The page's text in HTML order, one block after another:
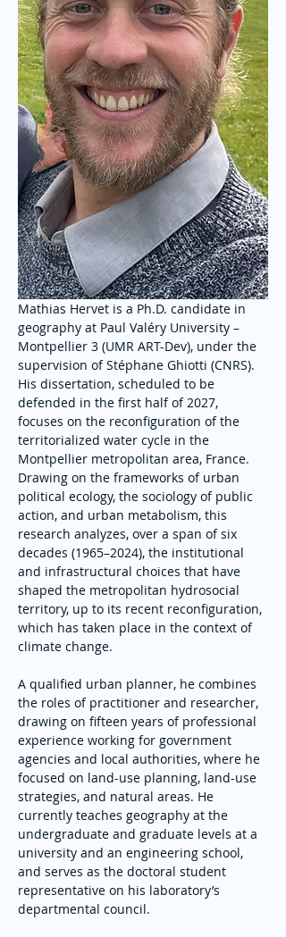
Mathias Hervet is a Ph.D. candidate in
geography at Paul Valéry University –
Montpellier 3 (UMR ART-Dev), under the
supervision of Stéphane Ghiotti (CNRS).
His dissertation, scheduled to be
defended in the first half of 2027,
focuses on the reconfiguration of the
territorialized water cycle in the
Montpellier metropolitan area, France.
Drawing on the frameworks of urban
political ecology, the sociology of public
action, and urban metabolism, this
research analyzes, over a span of six
decades (1965–2024), the institutional
and infrastructural choices that have
shaped the metropolitan hydrosocial
territory, up to its recent reconfiguration,
which has taken place in the context of
climate change.
A qualified urban planner, he combines
the roles of practitioner and researcher,
drawing on fifteen years of professional
experience working for government
agencies and local authorities, where he
focused on land-use planning, land-use
strategies, and natural areas. He
currently teaches geography at the
undergraduate and graduate levels at a
university and an engineering school,
and serves as the doctoral student
representative on his laboratory’s
departmental council.